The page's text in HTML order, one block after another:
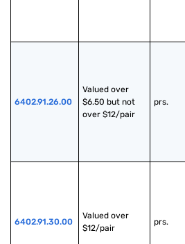
6402.91.26.00
Valued over
$6.50 but not
over $12/pair
prs.
6402.91.30.00
Valued over
$12/pair
prs.